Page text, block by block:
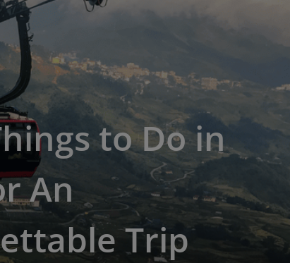
to Do in
An
Trip